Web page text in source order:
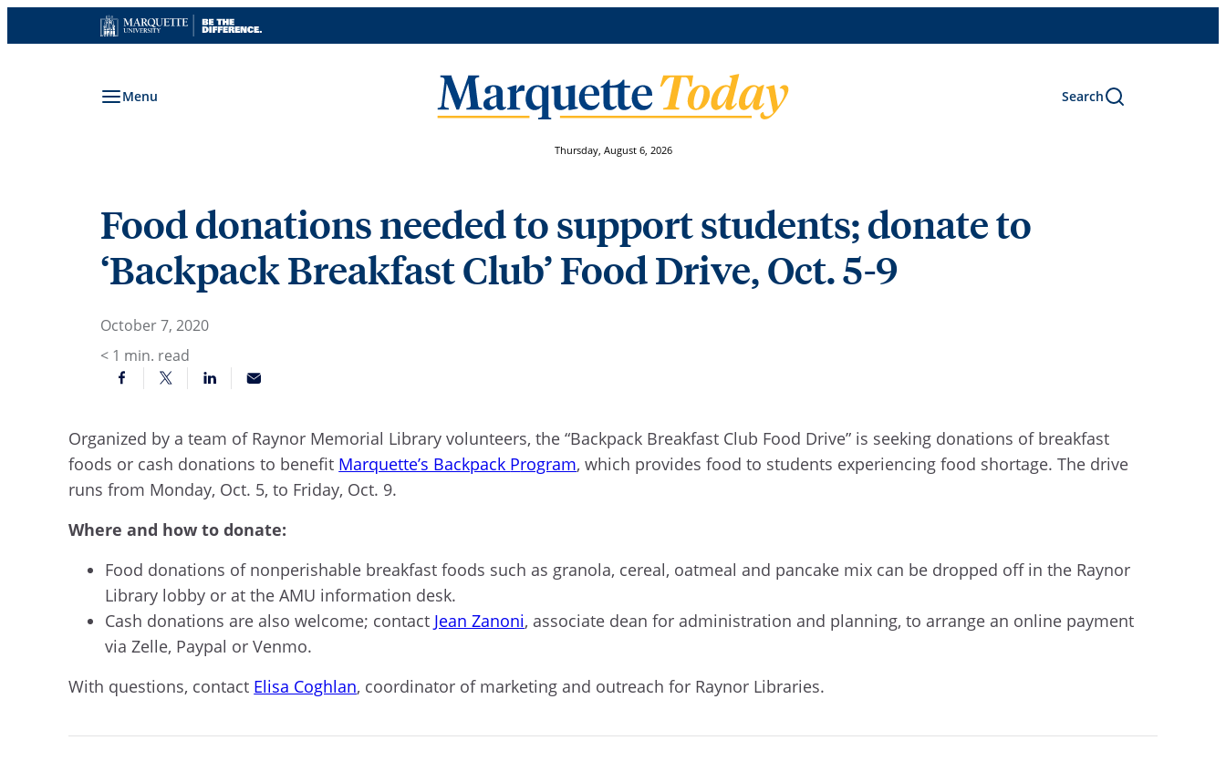
to
Menu Search
Thursday, August 6, 2026
Food donations needed to support students; donate to
‘Backpack Breakfast Club’ Food Drive, Oct. 5-9
October 7, 2020
< 1 min. read
Organized by a team of Raynor Memorial Library volunteers, the “Backpack Breakfast Club Food Drive” is seeking donations of breakfast
foods or cash donations to benefit Marquette’s Backpack Program, which provides food to students experiencing food shortage.The drive
runs from Monday, Oct. 5, to Friday, Oct. 9.
Where and how to donate:
Food donations of nonperishable breakfast foods such as granola, cereal, oatmeal and pancake mix can be dropped off in the Raynor
Library lobby or atthe AMU information desk.
Cash donations are alsowelcome; contact Jean Zanoni, associate dean for administration and planning,to arrange an online payment
via Zelle, Paypal or Venmo.
With questions, contact Elisa Coghlan, coordinator of marketing and outreach for Raynor Libraries.